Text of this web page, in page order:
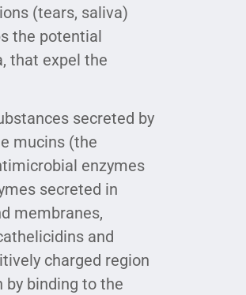
(tears, saliva)
the potential
that expel the
secreted by
mucins (the
enzymes
secreted in
membranes,
and
charged region
by binding to the